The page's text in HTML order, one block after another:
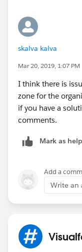
            }
        }
    }
public
If you could let
would be super
if you really need
Kindly mark this
help's so that it
need of it.
Best Regards,
Nagendra.P
skalva kalva
Mar 20, 2019, 1:07 PM
I think there is
zone for the
if you have a
comments.
Mark as
Add a
Write an